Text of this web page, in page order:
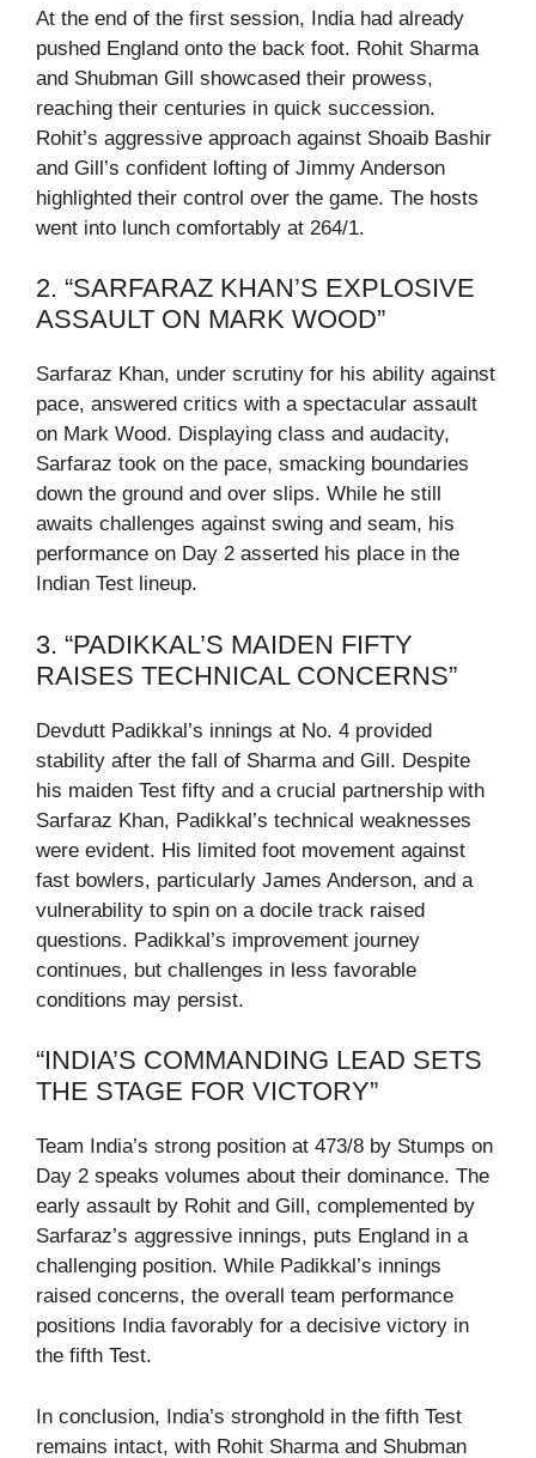
At the end of the first session, India had already
pushed England onto the back foot. Rohit Sharma
and Shubman Gill showcased their prowess,
reaching their centuries in quick succession.
Rohit’s aggressive approach against Shoaib Bashir
and Gill’s confident lofting of Jimmy Anderson
highlighted their control over the game. The hosts
went into lunch comfortably at 264/1.
2. “SARFARAZ KHAN’S EXPLOSIVE
ASSAULT ON MARK WOOD”
Sarfaraz Khan, under scrutiny for his ability against
pace, answered critics with a spectacular assault
on Mark Wood. Displaying class and audacity,
Sarfaraz took on the pace, smacking boundaries
down the ground and over slips. While he still
awaits challenges against swing and seam, his
performance on Day 2 asserted his place in the
Indian Test lineup.
3. “PADIKKAL’S MAIDEN FIFTY
RAISES TECHNICAL CONCERNS”
Devdutt Padikkal’s innings at No. 4 provided
stability after the fall of Sharma and Gill. Despite
his maiden Test fifty and a crucial partnership with
Sarfaraz Khan, Padikkal’s technical weaknesses
were evident. His limited foot movement against
fast bowlers, particularly James Anderson, and a
vulnerability to spin on a docile track raised
questions. Padikkal’s improvement journey
continues, but challenges in less favorable
conditions may persist.
“INDIA’S COMMANDING LEAD SETS
THE STAGE FOR VICTORY”
Team India’s strong position at 473/8 by Stumps on
Day 2 speaks volumes about their dominance. The
early assault by Rohit and Gill, complemented by
Sarfaraz’s aggressive innings, puts England in a
challenging position. While Padikkal’s innings
raised concerns, the overall team performance
positions India favorably for a decisive victory in
the fifth Test.
In conclusion, India’s stronghold in the fifth Test
remains intact, with Rohit Sharma and Shubman